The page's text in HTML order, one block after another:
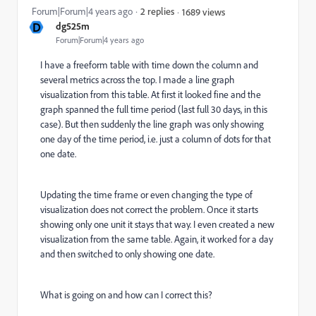
D dg525m
Forum|Forum|4 years ago
Forum|Forum|4 years ago 2 replies 1689 views
I have a freeform table with time down the column and
several metrics across the top. I made a line graph
visualization from this table. At first it looked fine and the
graph spanned the full time period (last full 30 days, in this
case). But then suddenly the line graph was only showing
one day of the time period, i.e. just a column of dots for that
one date.
Updating the time frame or even changing the type of
visualization does not correct the problem. Once it starts
showing only one unit it stays that way. I even created a new
visualization from the same table. Again, it worked for a day
and then switched to only showing one date.
What is going on and how can I correct this?